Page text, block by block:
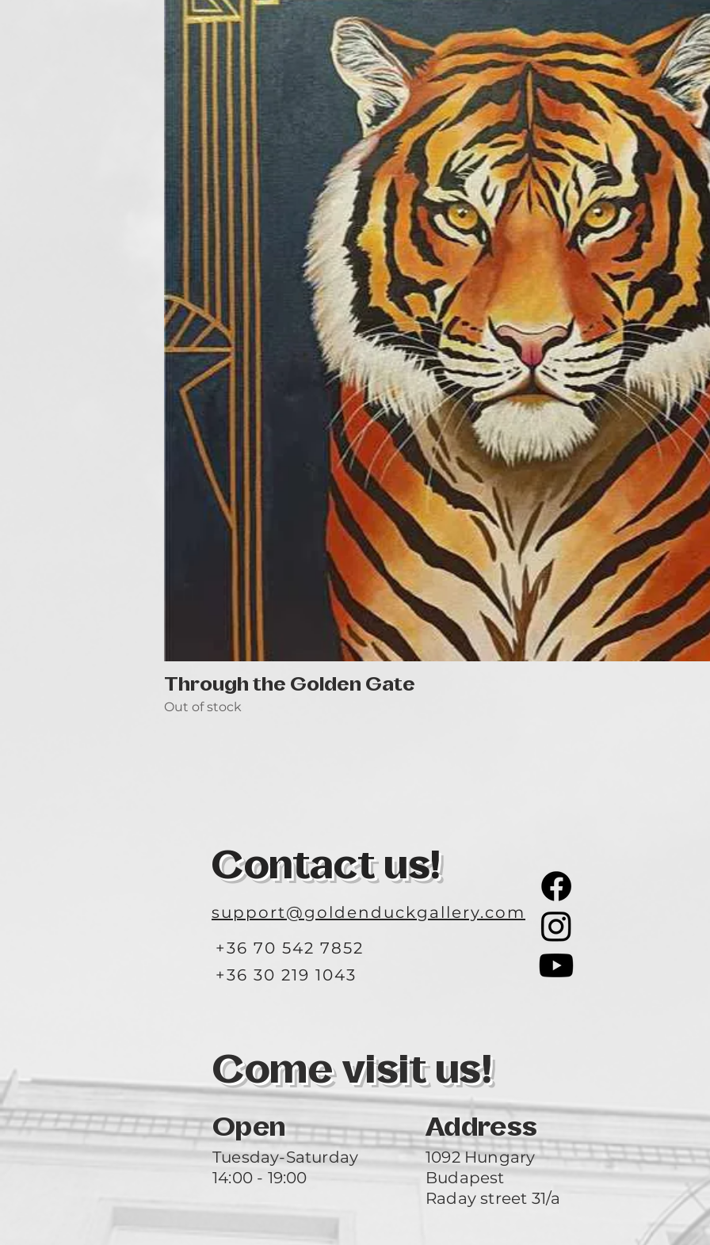
Through the Golden Gate
Out of stock
Contact us!
support@goldenduckgallery.com
+36 70 542 7852
+36 30 219 1043
Come visit us!
Open Address
Tuesday-Saturday
14:00 - 19:00
1092 Hungary
Budapest
Raday street 31/a